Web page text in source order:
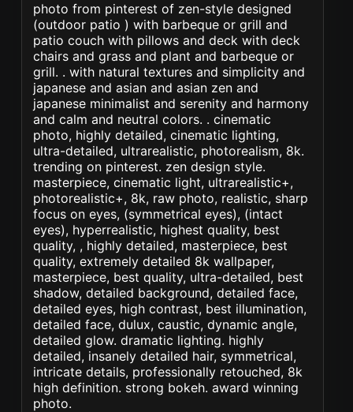
photo from pinterest of zen-style designed
(outdoor patio ) with barbeque or grill and
patio couch with pillows and deck with deck
chairs and grass and plant and barbeque or
grill. . with natural textures and simplicity and
japanese and asian and asian zen and
japanese minimalist and serenity and harmony
and calm and neutral colors. . cinematic
photo, highly detailed, cinematic lighting,
ultra-detailed, ultrarealistic, photorealism, 8k.
trending on pinterest. zen design style.
masterpiece, cinematic light, ultrarealistic+,
photorealistic+, 8k, raw photo, realistic, sharp
focus on eyes, (symmetrical eyes), (intact
eyes), hyperrealistic, highest quality, best
quality, , highly detailed, masterpiece, best
quality, extremely detailed 8k wallpaper,
masterpiece, best quality, ultra-detailed, best
shadow, detailed background, detailed face,
detailed eyes, high contrast, best illumination,
detailed face, dulux, caustic, dynamic angle,
detailed glow. dramatic lighting. highly
detailed, insanely detailed hair, symmetrical,
intricate details, professionally retouched, 8k
high definition. strong bokeh. award winning
photo.